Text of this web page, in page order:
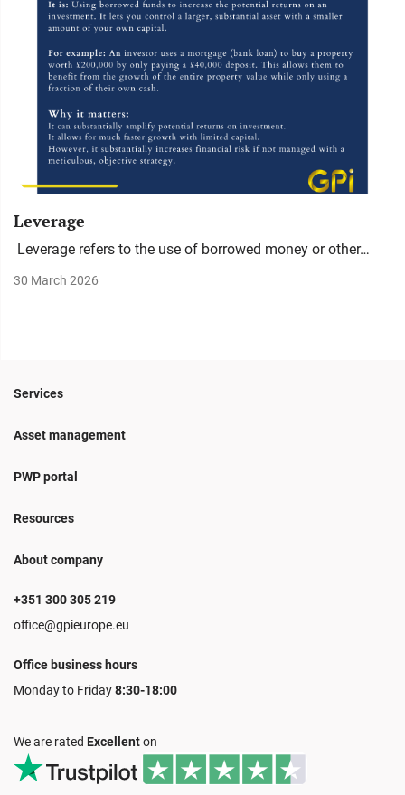
Leverage
Leverage refers to the use of borrowed money or other…
30 March 2026
Services
Asset management
PWP portal
Resources
About company
+351 300 305 219
office@gpieurope.eu
Office business hours
Monday to Friday8:30-18:00
We are rated Excellenton